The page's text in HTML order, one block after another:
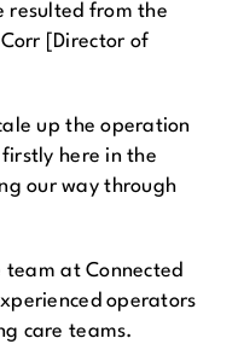
resulted from the
[Director of
up the operation
here in the
our way through
team at Connected
operators
care teams.